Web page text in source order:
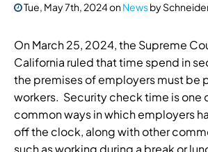
Tue, May 7th, 2024onNewsby
On March 25, 2024, the Supreme
California ruled that time spend in
the premises of employers must be
workers. Security check time is one
common ways in which employers
off the clock, along with other
such as working during a break or